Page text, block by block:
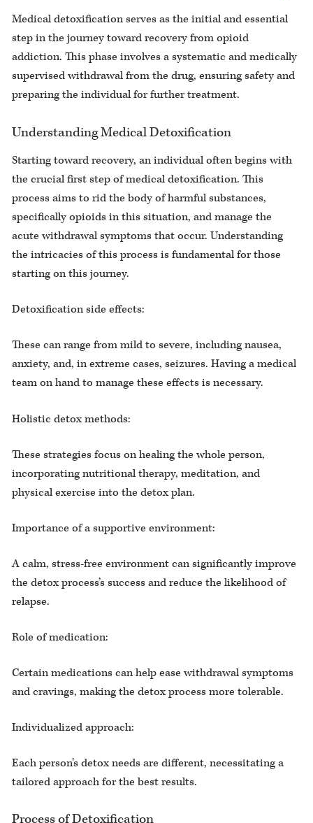
Medical detoxification serves as the initial and essential
step in the journey toward recovery from opioid
addiction. This phase involves a systematic and medically
supervised withdrawal from the drug, ensuring safety and
preparing the individual for further treatment.
Understanding Medical Detoxification
Starting toward recovery, an individual often begins with
the crucial first step of medical detoxification. This
process aims to rid the body of harmful substances,
specifically opioids in this situation, and manage the
acute withdrawal symptoms that occur. Understanding
the intricacies of this process is fundamental for those
starting on this journey.
Detoxification side effects:
These can range from mild to severe, including nausea,
anxiety, and, in extreme cases, seizures. Having a medical
team on hand to manage these effects is necessary.
Holistic detox methods:
These strategies focus on healing the whole person,
incorporating nutritional therapy, meditation, and
physical exercise into the detox plan.
Importance of a supportive environment:
A calm, stress-free environment can significantly improve
the detox process’s success and reduce the likelihood of
relapse.
Role of medication:
Certain medications can help ease withdrawal symptoms
and cravings, making the detox process more tolerable.
Individualized approach:
Each person’s detox needs are different, necessitating a
tailored approach for the best results.
Process of Detoxification